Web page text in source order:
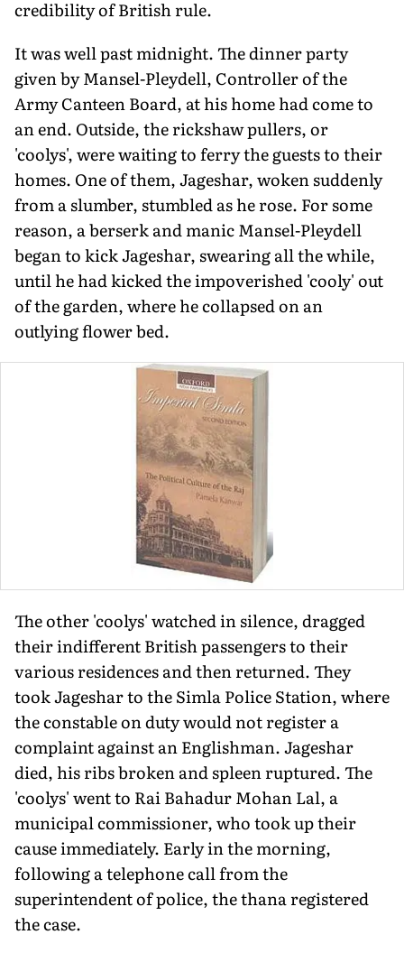
credibility of British rule.
It was well past midnight. The dinner party
given by Mansel-Pleydell, Controller of the
Army Canteen Board, at his home had come to
an end. Outside, the rickshaw pullers, or
'coolys', were waiting to ferry the guests to their
homes. One of them, Jageshar, woken suddenly
from a slumber, stumbled as he rose. For some
reason, a berserk and manic Mansel-Pleydell
began to kick Jageshar, swearing all the while,
until he had kicked the impoverished 'cooly' out
of the garden, where he collapsed on an
outlying flower bed.
The other 'coolys' watched in silence, dragged
their indifferent British passengers to their
various residences and then returned. They
took Jageshar to the Simla Police Station, where
the constable on duty would not register a
complaint against an Englishman. Jageshar
died, his ribs broken and spleen ruptured. The
'coolys' went to Rai Bahadur Mohan Lal, a
municipal commissioner, who took up their
cause immediately. Early in the morning,
following a telephone call from the
superintendent of police, the thana registered
the case.